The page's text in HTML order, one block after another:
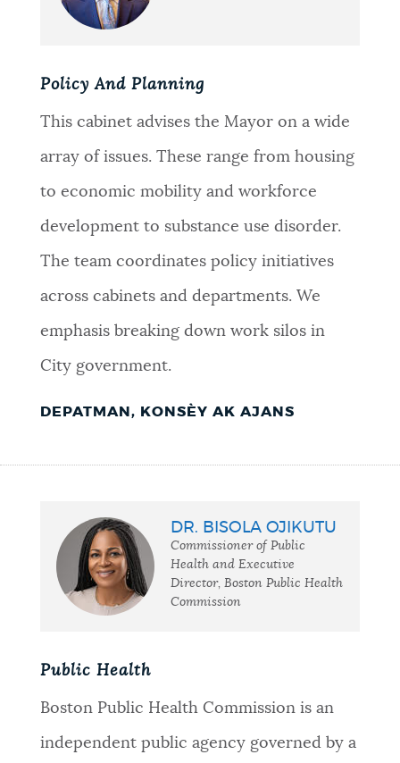
Policy And Planning
This cabinet advises the Mayor on a wide
array of issues. These range from housing
to economic mobility and workforce
development to substance use disorder.
The team coordinates policy initiatives
across cabinets and departments. We
emphasis breaking down work silos in
City government.
DEPATMAN, KONSÈY AK AJANS
DR. BISOLA OJIKUTU
Commissioner of Public
Health and Executive
Director, Boston Public Health
Commission
Public Health
Boston Public Health Commission is an
independent public agency governed by a